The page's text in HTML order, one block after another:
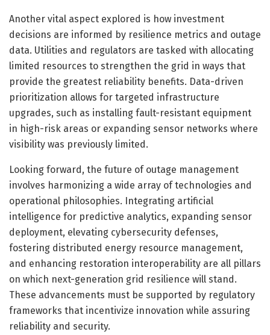
Another vital aspect explored is how investment
decisions are informed by resilience metrics and outage
data. Utilities and regulators are tasked with allocating
limited resources to strengthen the grid in ways that
provide the greatest reliability benefits. Data-driven
prioritization allows for targeted infrastructure
upgrades, such as installing fault-resistant equipment
in high-risk areas or expanding sensor networks where
visibility was previously limited.
Looking forward, the future of outage management
involves harmonizing a wide array of technologies and
operational philosophies. Integrating artificial
intelligence for predictive analytics, expanding sensor
deployment, elevating cybersecurity defenses,
fostering distributed energy resource management,
and enhancing restoration interoperability are all pillars
on which next-generation grid resilience will stand.
These advancements must be supported by regulatory
frameworks that incentivize innovation while assuring
reliability and security.